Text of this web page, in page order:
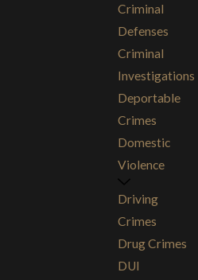
needs. We
to continue to pay
to help you
necessary to
are holding you
FROM
&
up their criminal
methods:
Criminal
Defenses
Criminal
Investigations
Deportable
Crimes
Domestic
Violence
Driving
Crimes
Drug Crimes
DUI